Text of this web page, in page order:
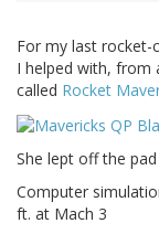
For my last
I helped with, from
called Rocket
She lept off the
Computer
ft. at Mach 3